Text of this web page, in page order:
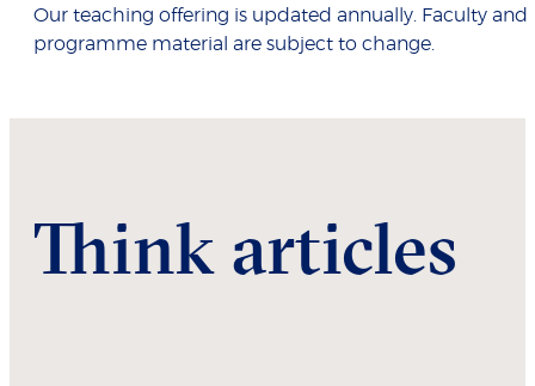
Our teaching offering is updated annually. Faculty and
programme material are subject to change.
Think articles